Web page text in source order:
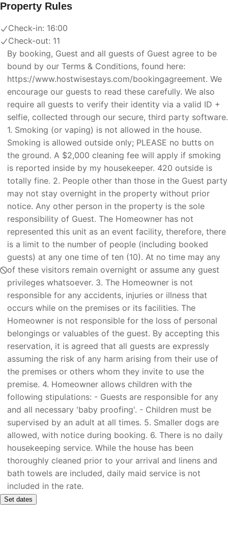
Property Rules
Check-in: 16:00
Check-out: 11
By booking, Guest and all guests of Guest agree to be
bound by our Terms & Conditions, found here:
https://www.hostwisestays.com/bookingagreement. We
encourage our guests to read these carefully. We also
require all guests to verify their identity via a valid ID +
selfie, collected through our secure, third party software.
1. Smoking (or vaping) is not allowed in the house.
Smoking is allowed outside only; PLEASE no butts on
the ground. A $2,000 cleaning fee will apply if smoking
is reported inside by my housekeeper. 420 outside is
totally fine. 2. People other than those in the Guest party
may not stay overnight in the property without prior
notice. Any other person in the property is the sole
responsibility of Guest. The Homeowner has not
represented this unit as an event facility, therefore, there
is a limit to the number of people (including booked
guests) at any one time of ten (10). At no time may any
of these visitors remain overnight or assume any guest
privileges whatsoever. 3. The Homeowner is not
responsible for any accidents, injuries or illness that
occurs while on the premises or its facilities. The
Homeowner is not responsible for the loss of personal
belongings or valuables of the guest. By accepting this
reservation, it is agreed that all guests are expressly
assuming the risk of any harm arising from their use of
the premises or others whom they invite to use the
premise. 4. Homeowner allows children with the
following stipulations: - Guests are responsible for any
and all necessary 'baby proofing'. - Children must be
supervised by an adult at all times. 5. Smaller dogs are
allowed, with notice during booking. 6. There is no daily
housekeeping service. While the house has been
thoroughly cleaned prior to your arrival and linens and
bath towels are included, daily maid service is not
included in the rate.
Set dates